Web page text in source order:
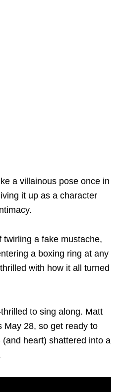
a villainous pose once in
it up as a character
twirling a fake mustache,
a boxing ring at any
with how it all turned
to sing along. Matt
May 28, so get ready to
heart) shattered into a